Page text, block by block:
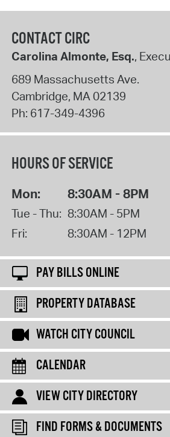
CONTACT CIRC
Carolina Almonte, Esq.,
689 Massachusetts Ave.
Cambridge, MA 02139
Ph: 617-349-4396
HOURS OF SERVICE
Mon: 8:30AM - 8PM
Tue - Thu: 8:30AM - 5PM
Fri:
8:30AM - 12PM
PAY BILLS ONLINE
PROPERTY DATABASE
WATCH CITY COUNCIL
CALENDAR
VIEW CITY DIRECTORY
FIND FORMS & DOCUMENTS